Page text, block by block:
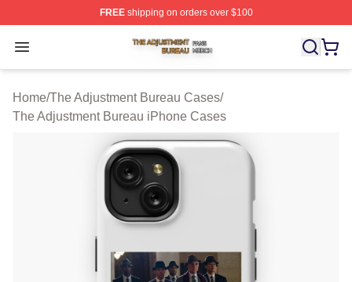
FREEshipping on orders over $100
Open menu
The Adjustment Bureau Shop ⚡️ Officially Licensed
Home/The Adjustment Bureau Cases/
The Adjustment Bureau iPhone Cases